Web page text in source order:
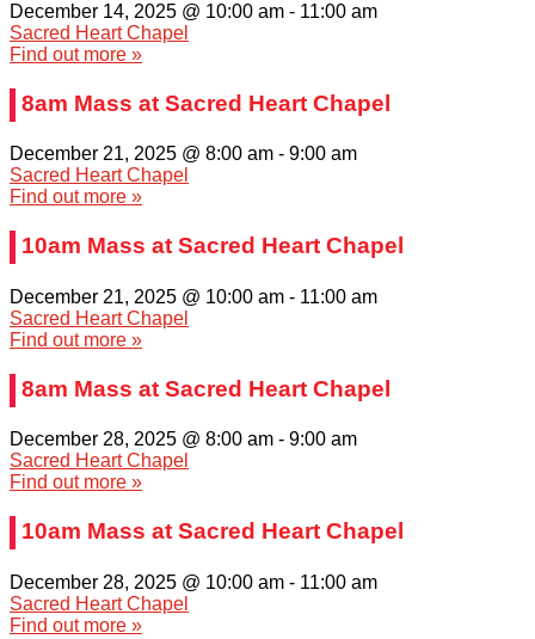
December 14, 2025 @ 10:00 am - 11:00 am
Sacred Heart Chapel
Find out more »
8am Mass at Sacred Heart Chapel
December 21, 2025 @ 8:00 am - 9:00 am
Sacred Heart Chapel
Find out more »
10am Mass at Sacred Heart Chapel
December 21, 2025 @ 10:00 am - 11:00 am
Sacred Heart Chapel
Find out more »
8am Mass at Sacred Heart Chapel
December 28, 2025 @ 8:00 am - 9:00 am
Sacred Heart Chapel
Find out more »
10am Mass at Sacred Heart Chapel
December 28, 2025 @ 10:00 am - 11:00 am
Sacred Heart Chapel
Find out more »